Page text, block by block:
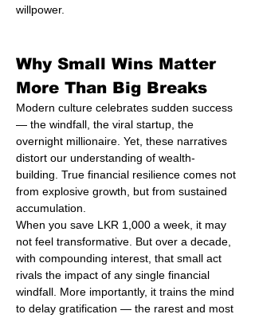
willpower.
Why Small Wins Matter
More Than Big Breaks
Modern culture celebrates sudden success
— the windfall, the viral startup, the
overnight millionaire. Yet, these narratives
distort our understanding of wealth-
building. True financial resilience comes not
from explosive growth, but from sustained
accumulation.
When you save LKR 1,000 a week, it may
not feel transformative. But over a decade,
with compounding interest, that small act
rivals the impact of any single financial
windfall. More importantly, it trains the mind
to delay gratification — the rarest and most